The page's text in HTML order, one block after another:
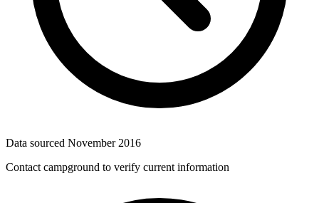
Data sourced November 2016
Contact campground to verify current information